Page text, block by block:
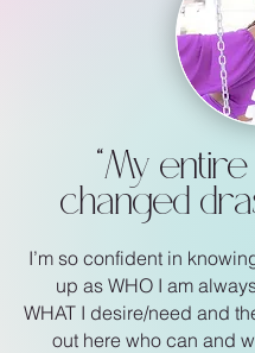
“My entire
changed
I’m so confident in
up as WHO I am
WHAT I desire/need and
out here who can and